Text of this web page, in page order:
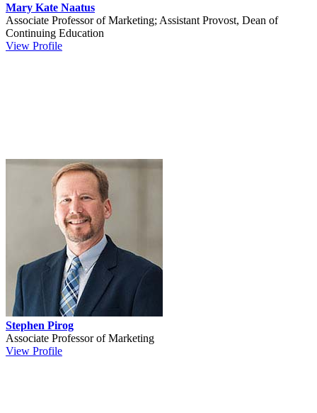
Mary Kate Naatus
Associate Professor of Marketing; Assistant Provost, Dean of
Continuing Education
View Profile
Stephen Pirog
Associate Professor of Marketing
View Profile